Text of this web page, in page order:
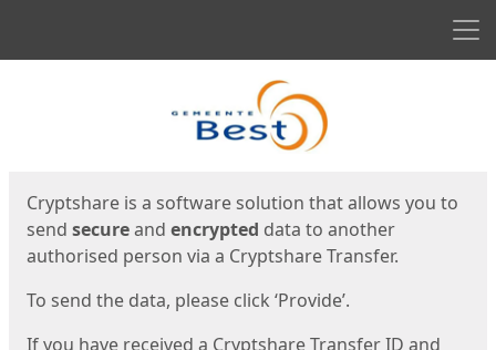
Cryptshare is a software solution that allows you to
send secureand encrypted data to another
authorised person via a Cryptshare Transfer.
To send the data, please click ‘Provide’.
If you have received a Cryptshare Transfer ID and